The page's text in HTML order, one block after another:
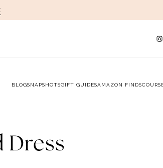
BLOGSNAPSHOTSGIFT GUIDESAMAZON FINDS
Dress